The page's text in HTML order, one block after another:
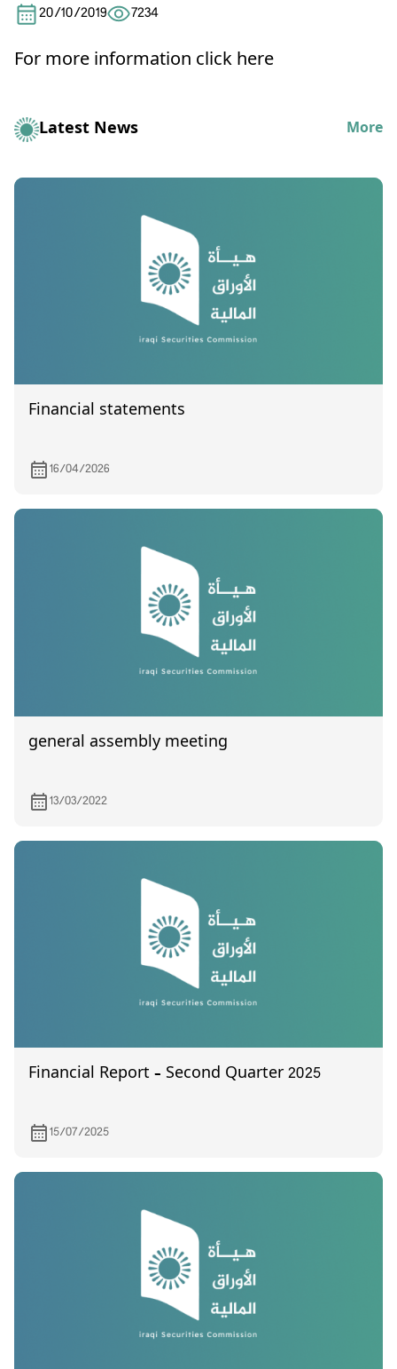
20/10/2019 7234
For more information click here
Latest News More
Financial statements
16/04/2026
general assembly meeting
13/03/2022
Financial Report – Second Quarter 2025
15/07/2025